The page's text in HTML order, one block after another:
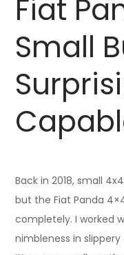
Fiat
Small
Back in 2018, small
but the Fiat Panda
completely. I worked
nimbleness in